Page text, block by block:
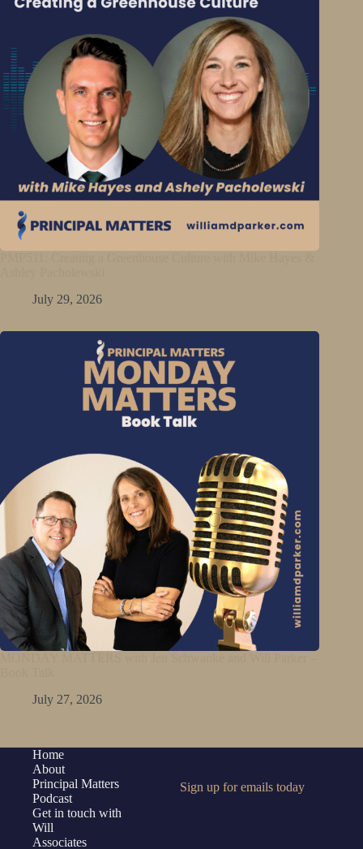
July 29, 2026
July 27, 2026
Home
About
Principal Matters
Podcast
Get in touch with
Will
Associates
Sign up for emails today